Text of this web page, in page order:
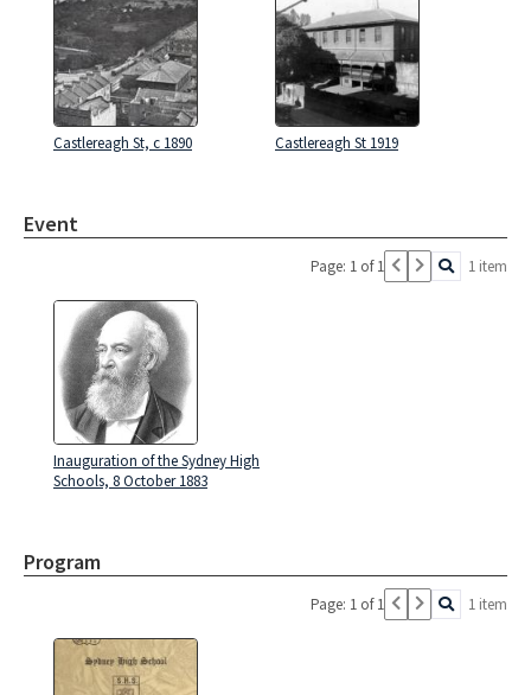
Castlereagh St, c 1890 Castlereagh St 1919
Event
Page: 1 of 1 1 item
Inauguration of the Sydney High
Schools, 8 October 1883
Program
Page: 1 of 1 1 item